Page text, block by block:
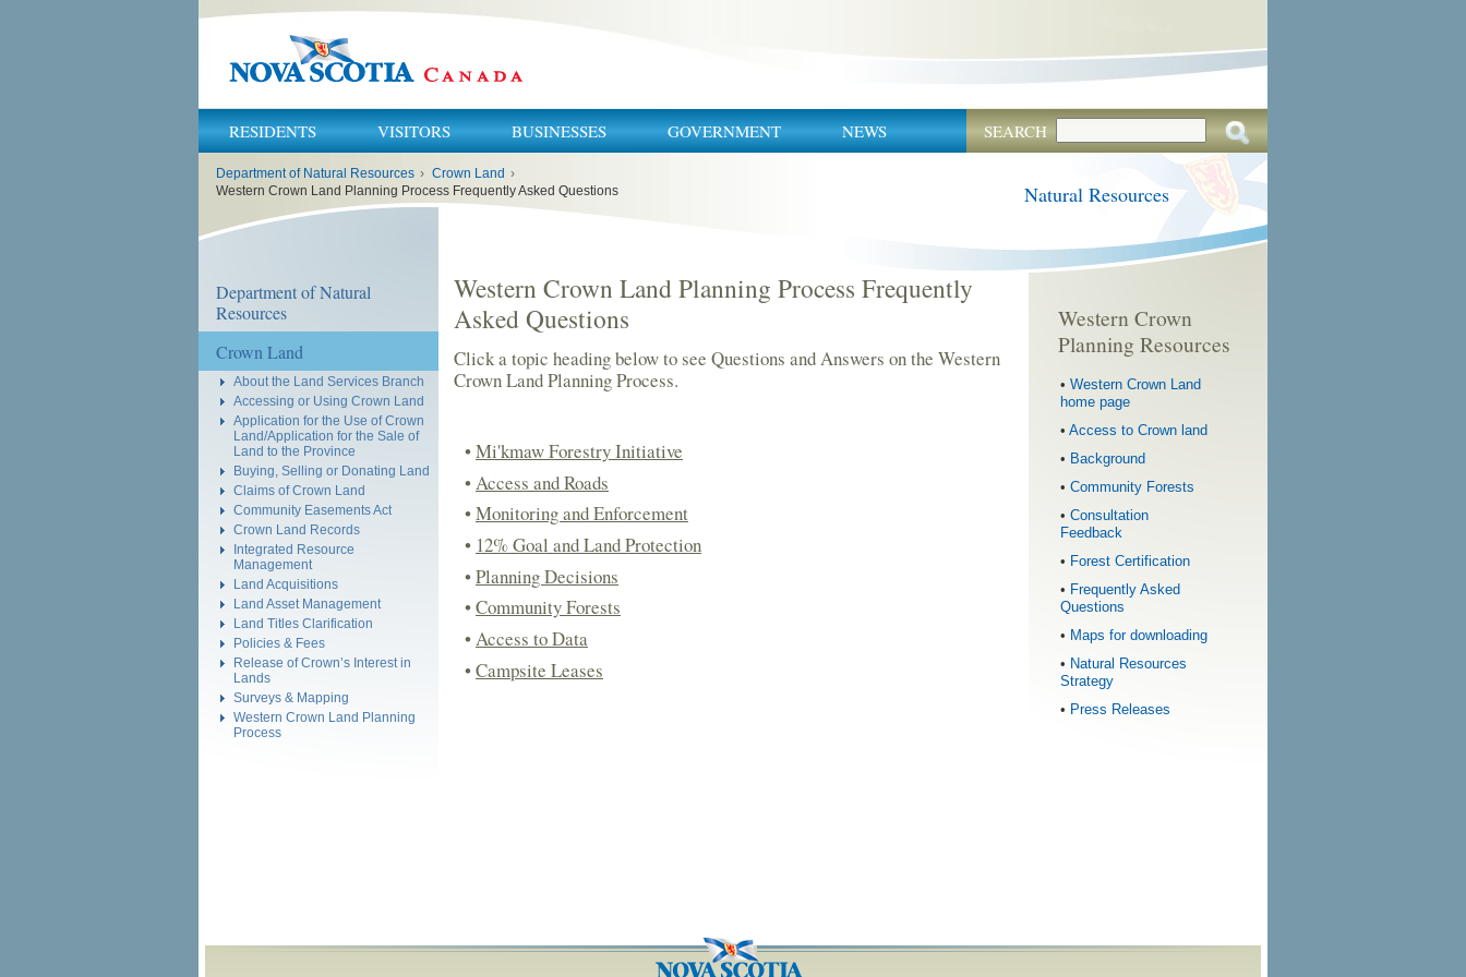
RESIDENTS VISITORS BUSINESSES GOVERNMENT NEWS SEARCH
here:
Department of Natural Resources › Crown Land ›
Western Crown Land Planning Process Frequently Asked Questions
Natural Resources
Department of Natural
Resources
Crown Land
About the Land Services Branch
Accessing or Using Crown Land
Application for the Use of Crown
Land/Application for the Sale of
Land to the Province
Buying, Selling or Donating Land
Claims of Crown Land
Community Easements Act
Crown Land Records
Integrated Resource
Management
Land Acquisitions
Land Asset Management
Land Titles Clarification
Policies & Fees
Release of Crown’s Interest in
Lands
Surveys & Mapping
Western Crown Land Planning
Process
Western Crown Land Planning Process Frequently
Asked Questions
Click a topic heading below to see Questions and Answers on the Western
Crown Land Planning Process.
•Mi'kmaw Forestry Initiative
•Access and Roads
•Monitoring and Enforcement
• 12% Goal and Land Protection
•Planning Decisions
•Community Forests
•Access to Data
•Campsite Leases
Western Crown
Planning Resources
• Western Crown Land
home page
• Access to Crown land
• Background
• Community Forests
• Consultation
Feedback
• Forest Certification
• Frequently Asked
Questions
• Maps for downloading
• Natural Resources
Strategy
• Press Releases